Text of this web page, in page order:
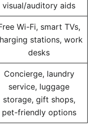
visual/auditory aids
Wi-Fi, smart TVs,
stations, work
desks
Concierge, laundry
service, luggage
storage, gift shops,
pet-friendly options